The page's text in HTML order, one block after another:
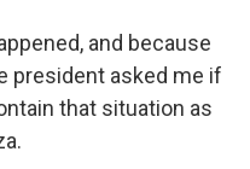
and because
president asked me if
that situation as